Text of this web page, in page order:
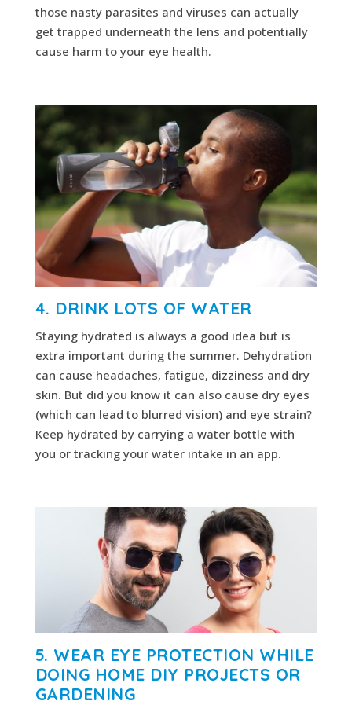
those nasty parasites and viruses can actually
get trapped underneath the lens and potentially
cause harm to your eye health.
4. DRINK LOTS OF WATER
Staying hydrated is always a good idea but is
extra important during the summer. Dehydration
can cause headaches, fatigue, dizziness and dry
skin. But did you know it can also cause dry eyes
(which can lead to blurred vision) and eye strain?
Keep hydrated by carrying a water bottle with
you or tracking your water intake in an app.
5. WEAR EYE PROTECTION WHILE
DOING HOME DIY PROJECTS OR
GARDENING